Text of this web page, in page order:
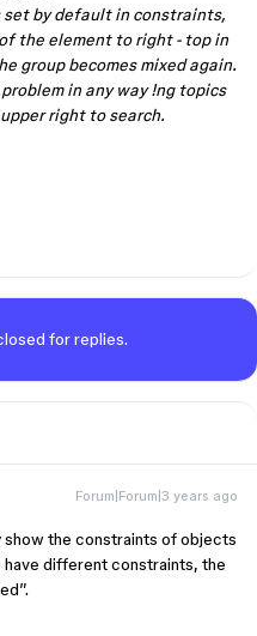
set by default in constraints,
the element to right - top in
group becomes mixed again.
in any way !ng topics
right to search.
for replies.
Forum|Forum|3 years ago
show the constraints of objects
different constraints, the